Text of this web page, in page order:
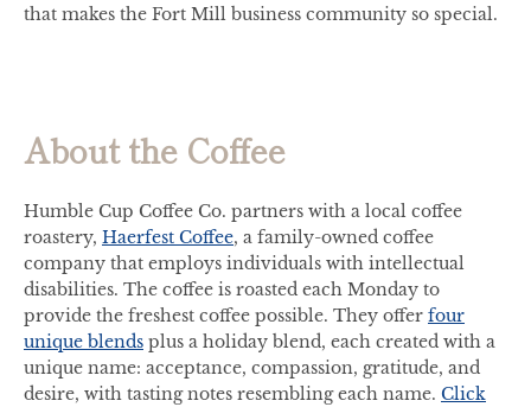
that makes the Fort Mill business community so special.
About the Coffee
Humble Cup Coffee Co. partners with a local coffee
roastery, Haerfest Coffee, a family-owned coffee
company that employs individuals with intellectual
disabilities. The coffee is roasted each Monday to
provide the freshest coffee possible. They offer four
unique blends plus a holiday blend, each created with a
unique name: acceptance, compassion, gratitude, and
desire, with tasting notes resembling each name. Click